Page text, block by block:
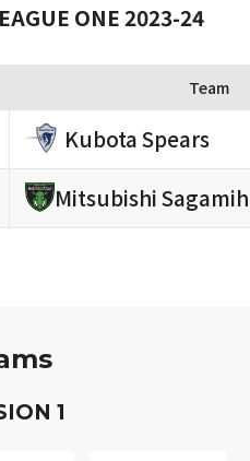
ONE 2023-24
Team
Kubota Spears
Mitsubishi
1